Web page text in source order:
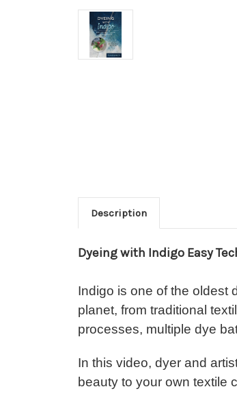
Description
Dyeing with Indigo Easy
Indigo is one of the oldest
planet, from traditional
processes, multiple dye
In this video, dyer and
beauty to your own textile